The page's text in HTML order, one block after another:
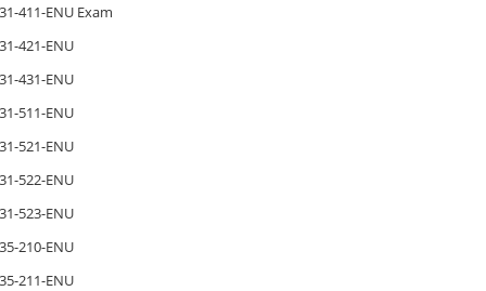
411-ENU Exam
421-ENU
431-ENU
511-ENU
521-ENU
522-ENU
523-ENU
210-ENU
211-ENU